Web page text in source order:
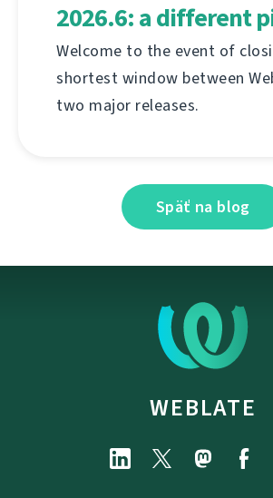
2026.6: a different
Welcome to the event of
shortest window between
two major releases.
Späť na blog
WEBLATE